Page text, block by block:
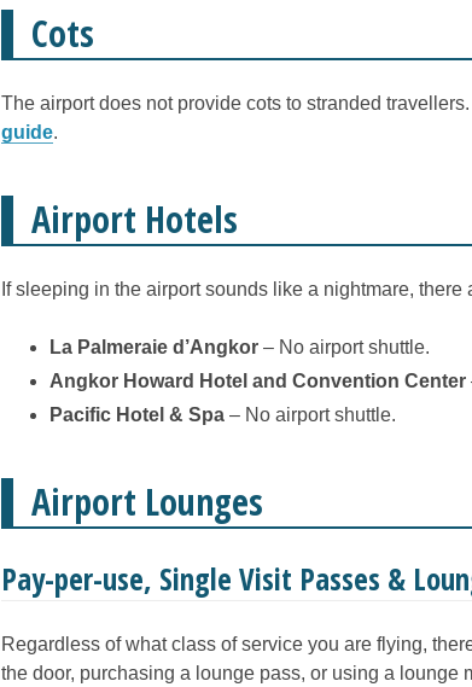
Cots
The airport does not provide cots to stranded
guide.
Airport Hotels
If sleeping in the airport sounds like a nightmare,
La Palmeraie d’Angkor – No airport shuttle.
Angkor Howard Hotel and Convention Center
Pacific Hotel & Spa – No airport shuttle.
Airport Lounges
Pay-per-use, Single Visit Passes &
Regardless of what class of service you are flying,
the door, purchasing a lounge pass, or using a lounge